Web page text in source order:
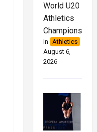
World U20
Athletics
Championships
In
Athletics
August 6,
2026